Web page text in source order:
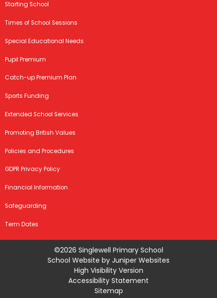
Starting School
Times of School Sessions
Special Educational Needs
Pupil Premium
Catch-up Premium Plan
Sports Funding
Extended School Services
Promoting British Values
Policies and Procedures
GDPR Privacy Policy
Financial Information
Safeguarding
Term Dates
©2026 Singlewell Primary School
School Website by Juniper Websites
High Visibility Version
Accessibility Statement
Sitemap